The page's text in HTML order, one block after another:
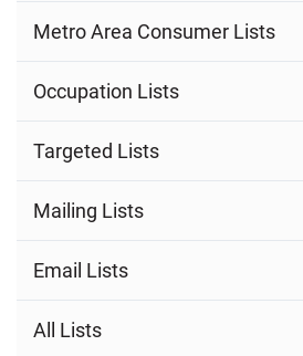
Metro Area Consumer Lists
Occupation Lists
Targeted Lists
Mailing Lists
Email Lists
All Lists